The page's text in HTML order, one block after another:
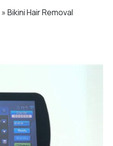
» Bikini Hair Removal